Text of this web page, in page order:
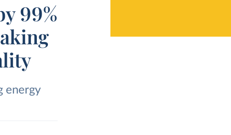
99%
energy